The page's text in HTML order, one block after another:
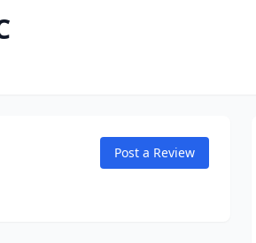
Post a Review